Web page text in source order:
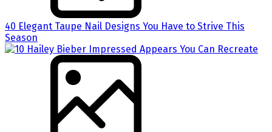
40 Elegant Taupe Nail Designs You Have to Strive This
Season